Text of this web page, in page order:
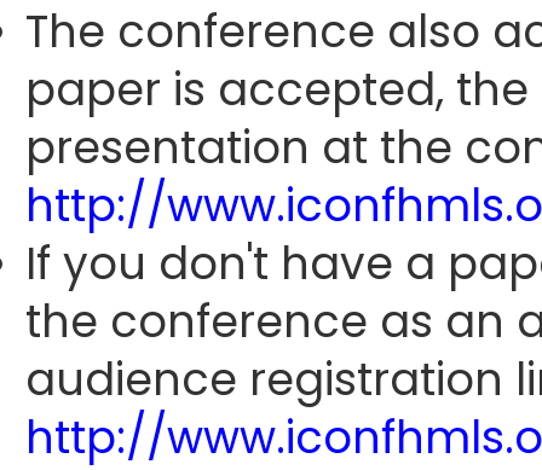
The conference also
paper is accepted,
presentation at the
http://
If you don't have a
the conference as an
audience registration
http://